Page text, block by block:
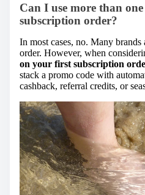
Can I use more than
subscription order?
In most cases, no. Many
order. However, when
on your first subscription
stack a promo code with
cashback, referral credits, or